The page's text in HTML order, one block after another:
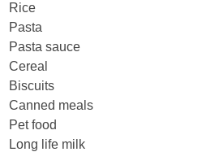
Rice
Pasta
Pasta sauce
Cereal
Biscuits
Canned meals
Pet food
Long life milk